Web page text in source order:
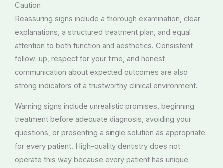
Caution
Reassuring signs include a thorough examination, clear
explanations, a structured treatment plan, and equal
attention to both function and aesthetics. Consistent
follow-up, respect for your time, and honest
communication about expected outcomes are also
strong indicators of a trustworthy clinical environment.
Warning signs include unrealistic promises, beginning
treatment before adequate diagnosis, avoiding your
questions, or presenting a single solution as appropriate
for every patient. High-quality dentistry does not
operate this way because every patient has unique